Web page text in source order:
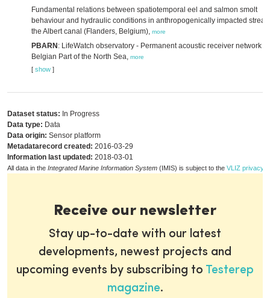
Fundamental relations between spatiotemporal eel and salmon smolt
behaviour and hydraulic conditions in anthropogenically impacted
the Albert canal (Flanders, Belgium), more
PBARN : LifeWatch observatory - Permanent acoustic receiver network
Belgian Part of the North Sea, more
[ show ]
Dataset status: In Progress
Data type: Data
Data origin: Sensor platform
Metadatarecord created: 2016-03-29
Information last updated: 2018-03-01
All data in the Integrated Marine Information System (IMIS) is subject to the VLIZ privacy
Receive our newsletter
Stay up-to-date with our latest
developments, newest projects and
upcoming events by subscribing to Testerep
magazine.